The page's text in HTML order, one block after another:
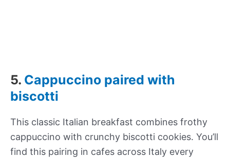
5. Cappuccino paired with
biscotti
This classic Italian breakfast combines frothy
cappuccino with crunchy biscotti cookies. You’ll
find this pairing in cafes across Italy every